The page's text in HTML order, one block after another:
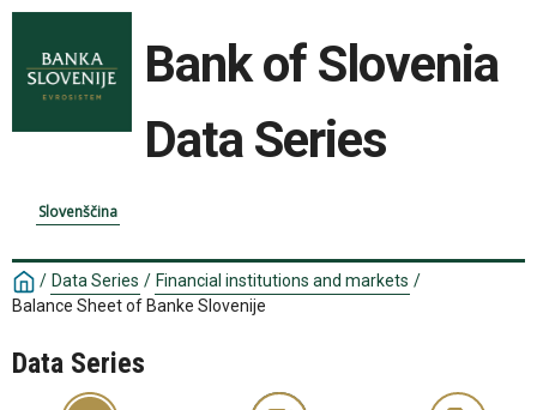
Bank of Slovenia
Data Series
Slovenščina
/ Data Series / Financial institutions and markets /
Balance Sheet of Banke Slovenije
Data Series